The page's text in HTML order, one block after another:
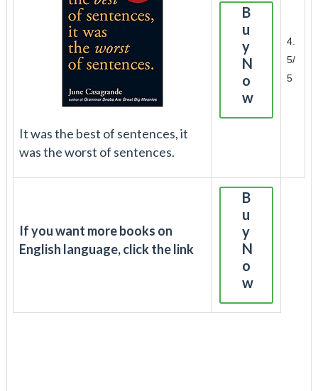
It was the best of sentences, it
was the worst of sentences.
B
u
y
N
o
w
4.
5/
5
If you want more books on
English language, click the link
B
u
y
N
o
w